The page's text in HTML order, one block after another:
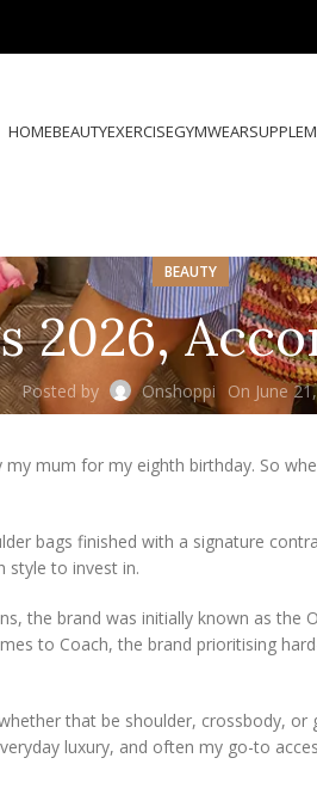
HOMEBEAUTYEXERCISEGYMWEAR
BEAUTY
2026,
Posted by Onshoppi On June
mum for my eighth birthday. So
bags finished with a signature
style to invest in.
the brand was initially known as the
to Coach, the brand prioritising
that be shoulder, crossbody,
luxury, and often my go-to